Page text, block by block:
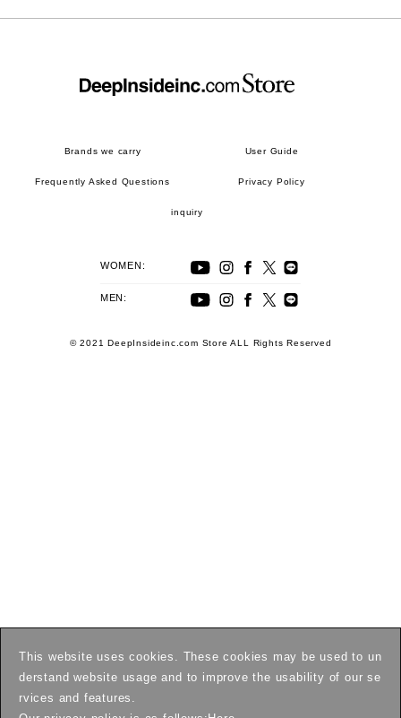
This website uses cookies. These cookies may be used to un
derstand website usage and to improve the usability of our se
rvices and features.
Brands we carry User Guide
Frequently Asked Questions Privacy Policy
inquiry
WOMEN:
MEN:
© 2021 DeepInsideinc.com Store ALL Rights Reserved